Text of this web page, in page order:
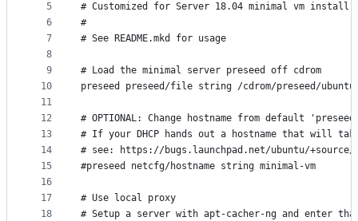
controls
5
6
7
8
9
10
11
12
13
14
15
16
17
18
# Customized for Server 18.04 minimal vm install
#
# See README.mkd for usage
# Load the minimal server preseed off cdrom
preseed preseed/file string /cdrom/preseed/
# OPTIONAL: Change hostname from default
# If your DHCP hands out a hostname that will
# see: https://bugs.launchpad.net/ubuntu/+source/
#preseed netcfg/hostname string minimal-vm
# Use local proxy
# Setup a server with apt-cacher-ng and enter that